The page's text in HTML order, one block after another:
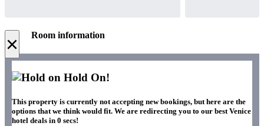
× Room information
Hold On!
This property is currently not accepting new bookings, but here are the
options that we think would fit. We are redirecting you to our best Venice
hotel deals in 0 secs!